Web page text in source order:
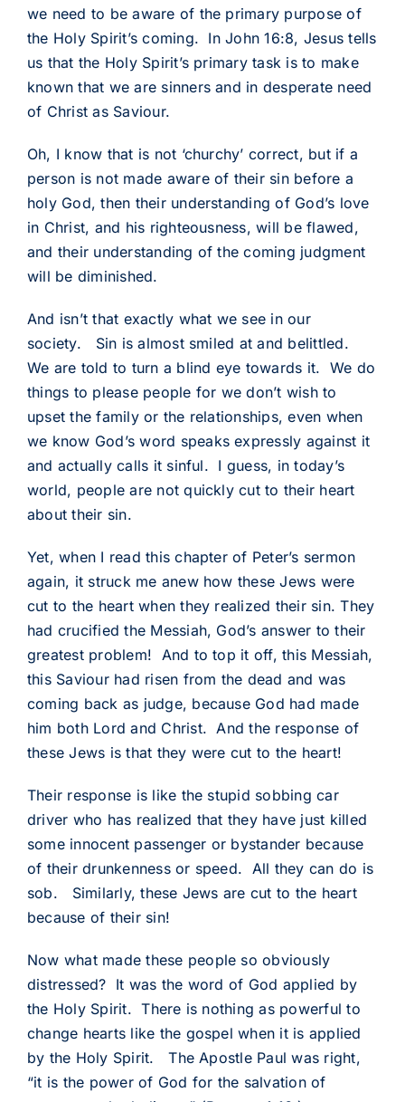
we need to be aware of the primary purpose of
the Holy Spirit’s coming. In John 16:8, Jesus tells
us that the Holy Spirit’s primary task is to make
known that we are sinners and in desperate need
of Christ as Saviour.
Oh, I know that is not ‘churchy’ correct, but if a
person is not made aware of their sin before a
holy God, then their understanding of God’s love
in Christ, and his righteousness, will be flawed,
and their understanding of the coming judgment
will be diminished.
And isn’t that exactly what we see in our
society. Sin is almost smiled at and belittled.
We are told to turn a blind eye towards it. We do
things to please people for we don’t wish to
upset the family or the relationships, even when
we know God’s word speaks expressly against it
and actually calls it sinful. I guess, in today’s
world, people are not quickly cut to their heart
about their sin.
Yet, when I read this chapter of Peter’s sermon
again, it struck me anew how these Jews were
cut to the heart when they realized their sin. They
had crucified the Messiah, God’s answer to their
greatest problem! And to top it off, this Messiah,
this Saviour had risen from the dead and was
coming back as judge, because God had made
him both Lord and Christ. And the response of
these Jews is that they were cut to the heart!
Their response is like the stupid sobbing car
driver who has realized that they have just killed
some innocent passenger or bystander because
of their drunkenness or speed. All they can do is
sob. Similarly, these Jews are cut to the heart
because of their sin!
Now what made these people so obviously
distressed? It was the word of God applied by
the Holy Spirit. There is nothing as powerful to
change hearts like the gospel when it is applied
by the Holy Spirit. The Apostle Paul was right,
“it is the power of God for the salvation of